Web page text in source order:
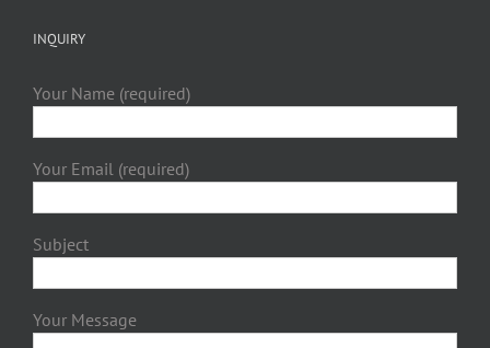
INQUIRY
Your Name (required)
Your Email (required)
Subject
Your Message